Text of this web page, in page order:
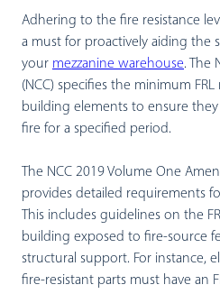
Adhering to the fire resistance
a must for proactively aiding the
your mezzanine warehouse. The
(NCC) specifies the minimum
building elements to ensure
fire for a specified period.
The NCC 2019 Volume One
provides detailed requirements
This includes guidelines on the
building exposed to fire-source
structural support. For instance,
fire-resistant parts must have an